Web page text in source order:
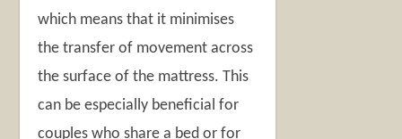
which means that it minimises
the transfer of movement across
the surface of the mattress. This
can be especially beneficial for
couples who share a bed or for